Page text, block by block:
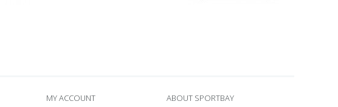
MY ACCOUNT ABOUT SPORTBAY